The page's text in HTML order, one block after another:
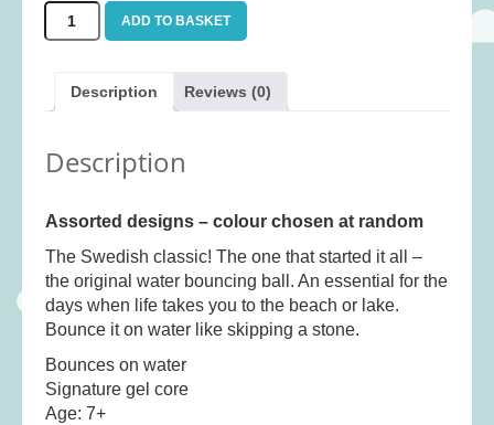
Fidget and Skill Toys
Games (355)
LEGO® (21)
Outdoor Play(52)
Pretend Play(97)
Puzzles (27)
Soft toys(122)
Stationery(31)
Trading Card Games
Waboba
Original
ADD TO BASKET
Description Reviews (0)
Description
Assorted designs – colour chosen at random
The Swedish classic! The one that started it all –
the original water bouncing ball. An essential for the
days when life takes you to the beach or lake.
Bounce it on water like skipping a stone.
Bounces on water
Signature gel core
Age: 7+